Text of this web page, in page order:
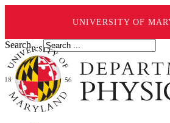
UNIVERSITY OF
Search ...